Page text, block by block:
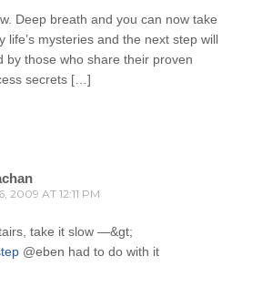
Deep breath and you can now take
life’s mysteries and the next step will
by those who share their proven
secrets […]
2009 AT 12:11 PM
take it slow —&gt;
@eben had to do with it